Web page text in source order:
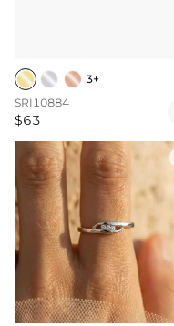
3+
SRI10884
$63